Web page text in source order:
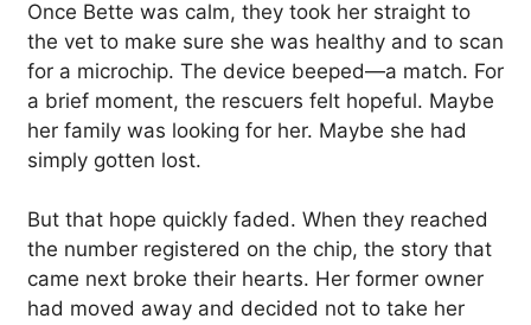
Once Bette was calm, they took her straight to
the vet to make sure she was healthy and to scan
for a microchip. The device beeped—a match. For
a brief moment, the rescuers felt hopeful. Maybe
her family was looking for her. Maybe she had
simply gotten lost.
But that hope quickly faded. When they reached
the number registered on the chip, the story that
came next broke their hearts. Her former owner
had moved away and decided not to take her